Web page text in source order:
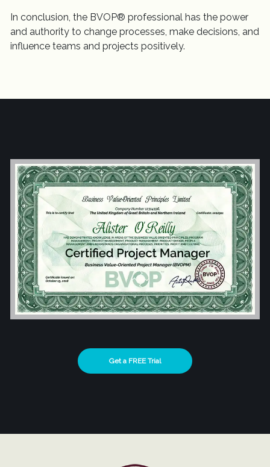
In conclusion, the BVOP® professional has the power
and authority to change processes, make decisions, and
influence teams and projects positively.
Get a FREE Trial